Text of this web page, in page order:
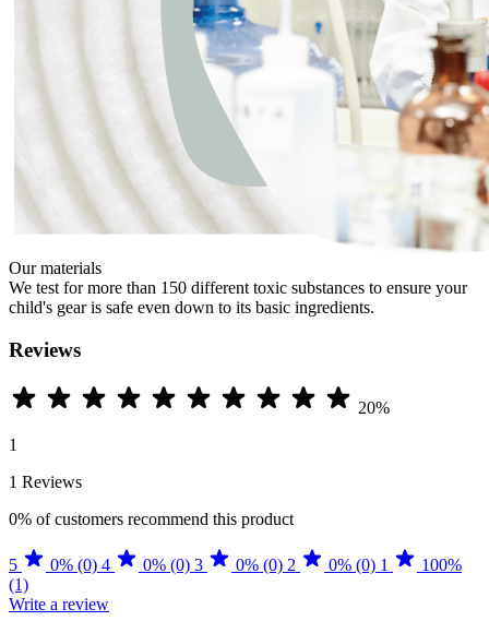
Our materials
We test for more than 150 different toxic substances to ensure your
child's gear is safe even down to its basic ingredients.
Reviews
20%
1
1 Reviews
0% of customers recommend this product
5 0% (0) 4 0% (0) 3 0% (0) 2 0% (0) 1
100%
(1)
Write a review